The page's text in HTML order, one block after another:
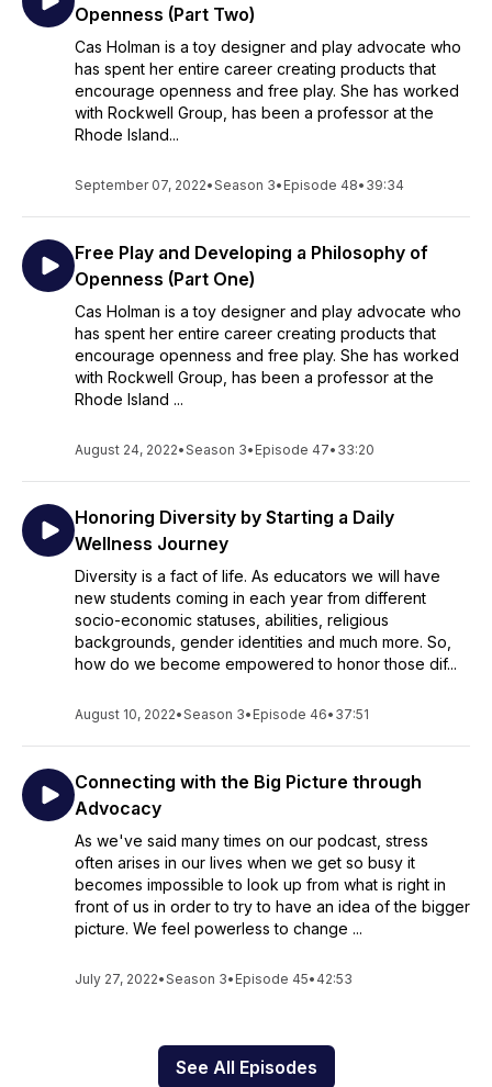
Openness (Part Two)
Cas Holman is a toy designer and play advocate who
has spent her entire career creating products that
encourage openness and free play. She has worked
with Rockwell Group, has been a professor at the
Rhode Island...
September 07, 2022•Season 3• Episode 48• 39:34
Free Play and Developing a Philosophy of
Openness (Part One)
Cas Holman is a toy designer and play advocate who
has spent her entire career creating products that
encourage openness and free play. She has worked
with Rockwell Group, has been a professor at the
Rhode Island ...
August 24, 2022•Season 3• Episode 47• 33:20
Honoring Diversity by Starting a Daily
Wellness Journey
Diversity is a fact of life. As educators we will have
new students coming in each year from different
socio-economic statuses, abilities, religious
backgrounds, gender identities and much more. So,
how do we become empowered to honor those dif...
August 10, 2022•Season 3• Episode 46• 37:51
Connecting with the Big Picture through
Advocacy
As we've said many times on our podcast, stress
often arises in our lives when we get so busy it
becomes impossible to look up from what is right in
front of us in order to try to have an idea of the bigger
picture. We feel powerless to change ...
July 27, 2022•Season 3• Episode 45• 42:53
See All Episodes